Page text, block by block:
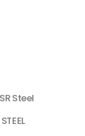
Steel